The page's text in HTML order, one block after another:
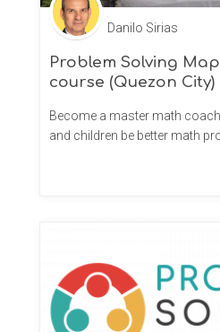
Danilo Sirias
Problem Solving
course (Quezon City)
Become a master math
and children be better math